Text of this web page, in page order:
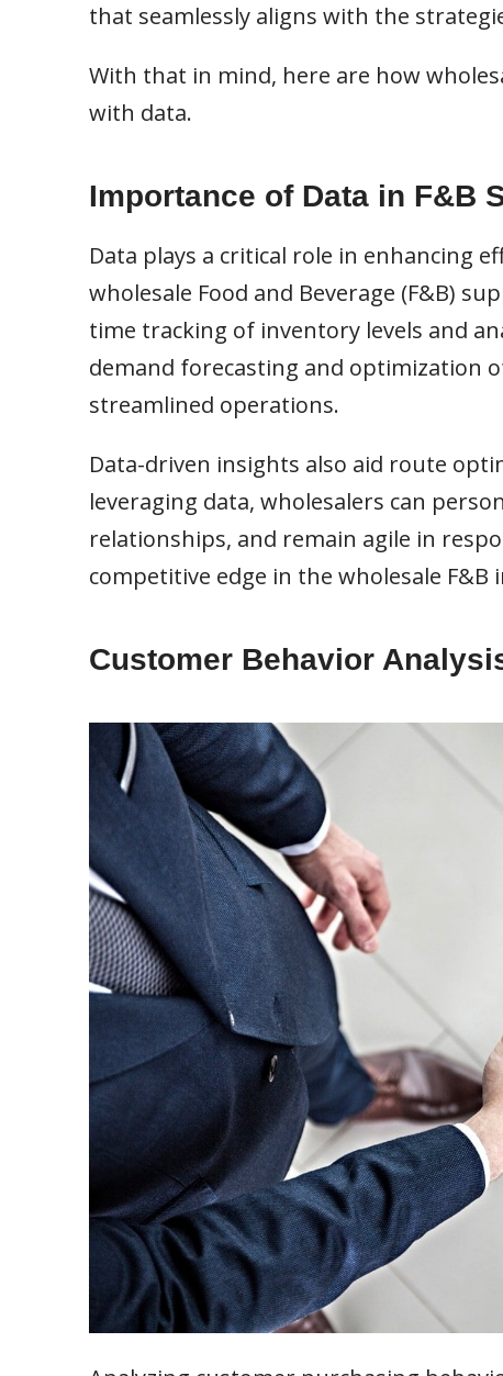
that seamlessly aligns with the
With that in mind, here are how
with data.
Importance of Data in F&B
Data plays a critical role in enhancing
wholesale Food and Beverage (F&B)
time tracking of inventory levels and
demand forecasting and optimization
streamlined operations.
Data-driven insights also aid route
leveraging data, wholesalers can
relationships, and remain agile in
competitive edge in the wholesale F&B
Customer Behavior